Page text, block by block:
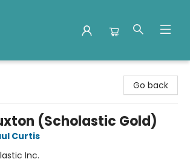
Go back
(Scholastic Gold)
Curtis
Inc.